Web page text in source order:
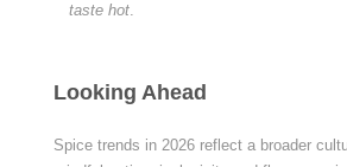
taste hot.
Looking Ahead
Spice trends in 2026 reflect a broader